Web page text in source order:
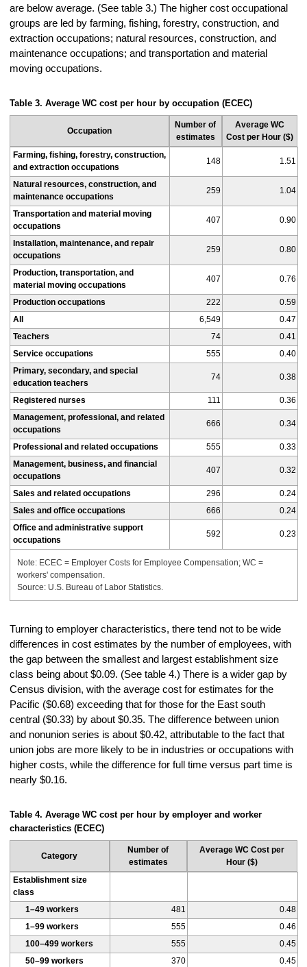
are below average. (See table 3.) The higher cost occupational
groups are led by farming, fishing, forestry, construction, and
extraction occupations; natural resources, construction, and
maintenance occupations; and transportation and material
moving occupations.
Table 3. Average WC cost per hour by occupation (ECEC)
Occupation
Number of
estimates
Average WC
Cost per Hour ($)
Farming, fishing, forestry, construction,
and extraction occupations
148 1.51
Natural resources, construction, and
maintenance occupations
259 1.04
Transportation and material moving
occupations
407 0.90
Installation, maintenance, and repair
occupations
259 0.80
Production, transportation, and
material moving occupations
407 0.76
Production occupations 222
0.59
All
6,549
0.47
Teachers
74
0.41
Service occupations
555
0.40
Primary, secondary, and special
education teachers
74 0.38
Registered nurses 111
0.36
Management, professional, and related
occupations
666 0.34
Professional and related occupations 555
0.33
Management, business, and financial
occupations
407 0.32
Sales and related occupations 296
0.24
Sales and office occupations
666
0.24
Office and administrative support
occupations
592 0.23
Note: ECEC = Employer Costs for Employee Compensation; WC =
workers' compensation.
Source: U.S. Bureau of Labor Statistics.
Turning to employer characteristics, there tend not to be wide
differences in cost estimates by the number of employees, with
the gap between the smallest and largest establishment size
class being about $0.09. (See table 4.) There is a wider gap by
Census division, with the average cost for estimates for the
Pacific ($0.68) exceeding that for those for the East south
central ($0.33) by about $0.35. The difference between union
and nonunion series is about $0.42, attributable to the fact that
union jobs are more likely to be in industries or occupations with
higher costs, while the difference for full time versus part time is
nearly $0.16.
Table 4. Average WC cost per hour by employer and worker
characteristics (ECEC)
Category
Number of
estimates
Average WC Cost per
Hour ($)
Establishment size
class
1–49 workers
481
0.48
1–99 workers
555
0.46
100–499 workers
555
0.45
50–99 workers
370
0.45